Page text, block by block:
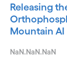
Releasing
Mountain AI
NaN.NaN.NaN